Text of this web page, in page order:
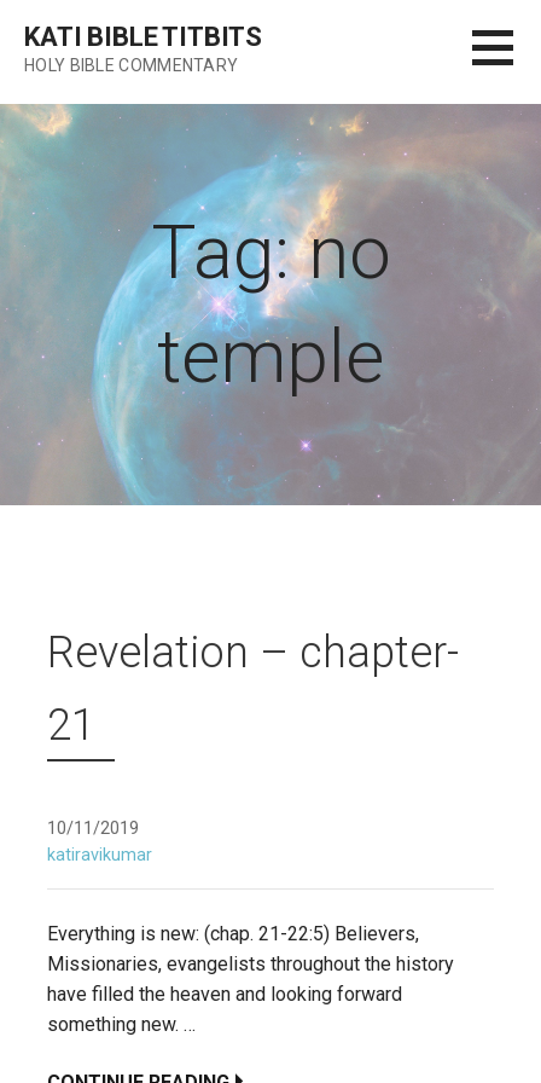
content
KATI BIBLE TITBITS
HOLY BIBLE COMMENTARY
Tag: no
temple
Revelation – chapter-
21
10/11/2019
katiravikumar
Everything is new: (chap. 21-22:5) Believers,
Missionaries, evangelists throughout the history
have filled the heaven and looking forward
something new. …